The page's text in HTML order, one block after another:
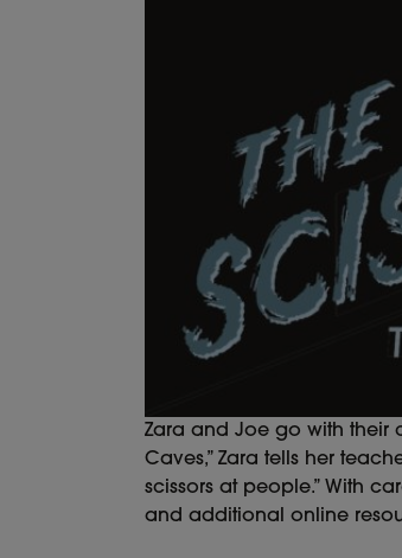
Zara and Joe go with their
Caves,” Zara tells her
scissors at people.” With
and additional online